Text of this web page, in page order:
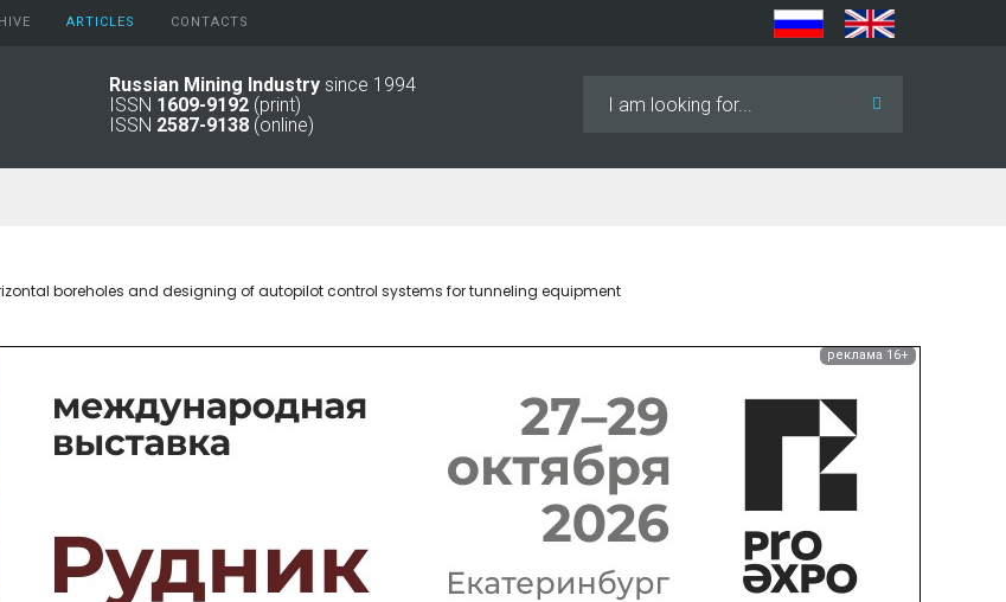
2020
АRTICLES CONTACTS
Russian Mining Industry since 1994
ISSN 1609-9192 (print)
ISSN 2587-9138 (online)
boreholes and designing of autopilot control systems for tunneling equipment
реклама 16+